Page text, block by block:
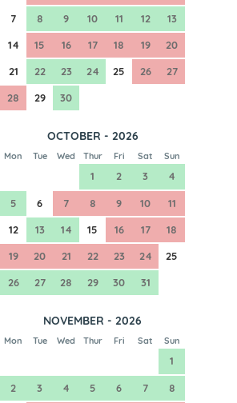
7 8 9 10 11 12 13
14 15 16 17 18 19 20
21 22 23 24 25 26 27
28 29 30
OCTOBER - 2026
Mon Tue Wed Thur Fri Sat Sun
1 2 3 4
5 6 7 8 9 10 11
12 13 14 15 16 17 18
19 20 21 22 23 24 25
26 27 28 29 30 31
NOVEMBER - 2026
Mon Tue Wed Thur Fri Sat Sun
1
2 3 4 5 6 7 8